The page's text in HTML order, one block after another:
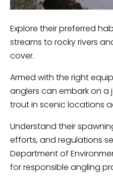
Explore their preferred
streams to rocky rivers
cover.
Armed with the right
anglers can embark on
trout in scenic locations
Understand their
efforts, and regulations
Department of
for responsible angling